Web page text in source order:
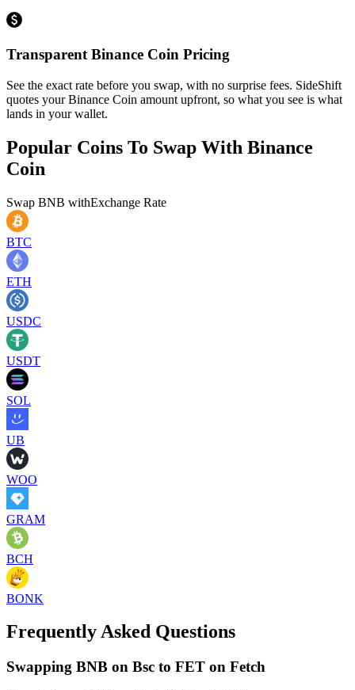
Transparent Binance Coin Pricing
See the exact rate before you swap, with no surprise fees. SideShift
quotes your Binance Coin amount upfront, so what you see is what
lands in your wallet.
Popular Coins To Swap With Binance
Coin
Swap BNB withExchange Rate
BTC
ETH
USDC
USDT
SOL
UB
WOO
GRAM
BCH
BONK
Frequently Asked Questions
Swapping BNB on Bsc to FET on Fetch